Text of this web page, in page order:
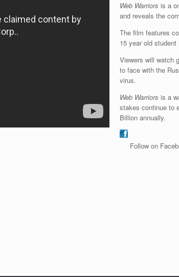
Web Warriors is a
and reveals the
The film features
15 year old
Viewers will watch
to face with the
virus.
Web Warriors is a
stakes continue to
Billion annually.
Follow on